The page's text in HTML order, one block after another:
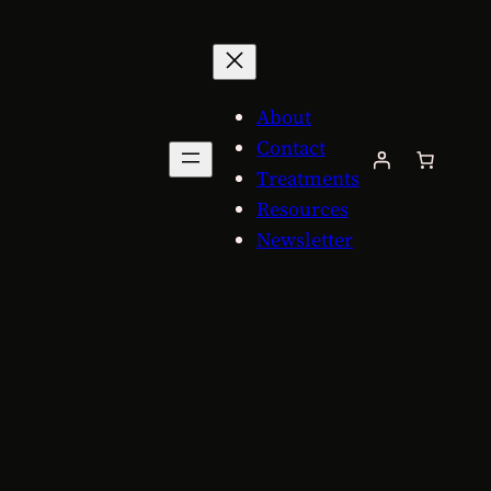
About
Contact
Treatments
Resources
Newsletter